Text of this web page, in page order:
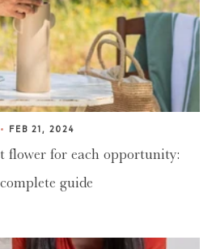
FEB 21, 2024
flower for each opportunity:
guide